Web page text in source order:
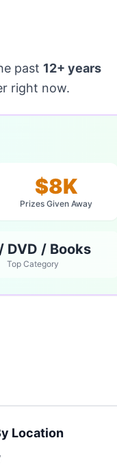
past 12+ years
right now.
$8K
Prizes Given Away
DVD / Books
Top Category
Location